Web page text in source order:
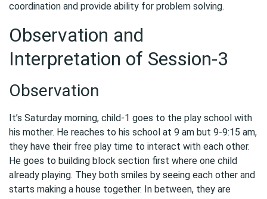
coordination and provide ability for problem solving.
Observation and
Interpretation of Session-3
Observation
It’s Saturday morning, child-1 goes to the play school with
his mother. He reaches to his school at 9 am but 9-9:15 am,
they have their free play time to interact with each other.
He goes to building block section first where one child
already playing. They both smiles by seeing each other and
starts making a house together. In between, they are